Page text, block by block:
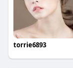
torrie6893